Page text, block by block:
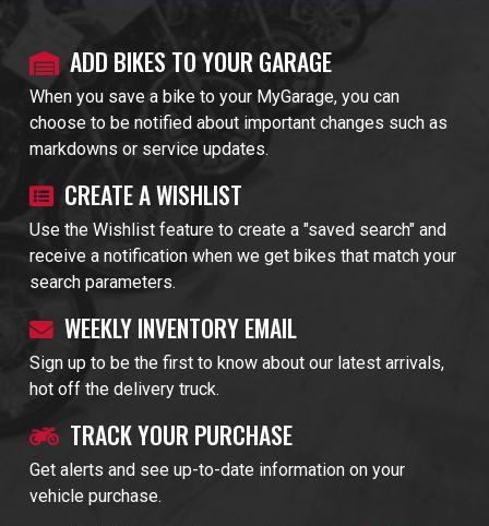
ADD BIKES TO YOUR GARAGE
When you save a bike to your MyGarage, you can
choose to be notified about important changes such as
markdowns or service updates.
CREATE A WISHLIST
Use the Wishlist feature to create a "saved search" and
receive a notification when we get bikes that match your
search parameters.
WEEKLY INVENTORY EMAIL
Sign up to be the first to know about our latest arrivals,
hot off the delivery truck.
TRACK YOUR PURCHASE
Get alerts and see up-to-date information on your
vehicle purchase.